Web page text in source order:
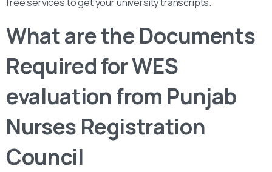
What are the Documents
Required for WES
evaluation from Punjab
Nurses Registration
Council